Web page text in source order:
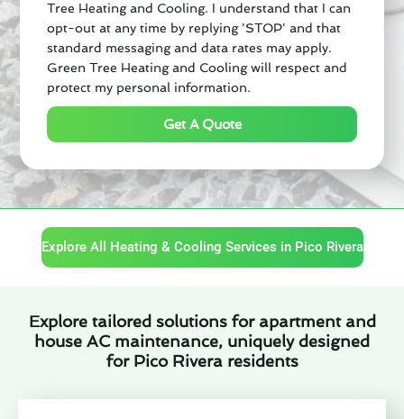
Tree Heating and Cooling. I understand that I can
opt-out at any time by replying 'STOP' and that
standard messaging and data rates may apply.
Green Tree Heating and Cooling will respect and
protect my personal information.
Get A Quote
Explore All Heating & Cooling Services in Pico Rivera
Explore tailored solutions for apartment and
house AC maintenance, uniquely designed
for Pico Rivera residents